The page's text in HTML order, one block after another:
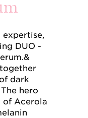
DUO -
dark
hero
of Acerola